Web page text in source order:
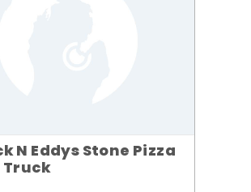
N Eddys Stone Pizza
Truck